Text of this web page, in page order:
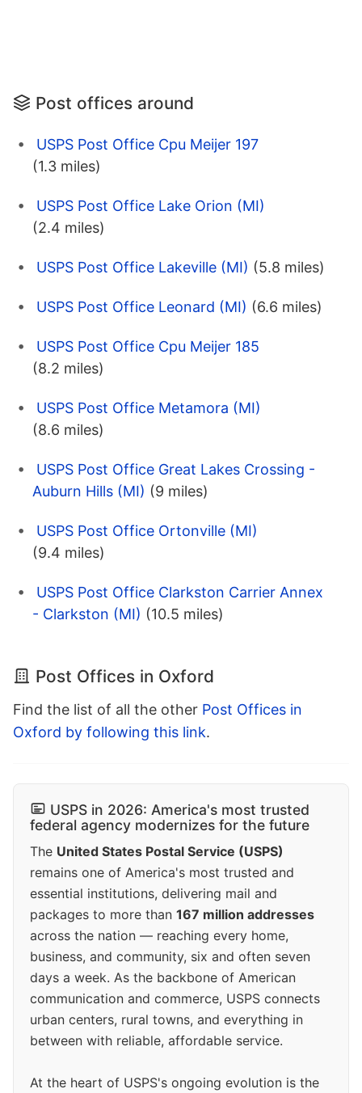
Post offices around
USPS Post Office Cpu Meijer 197
(1.3 miles)
USPS Post Office Lake Orion (MI)
(2.4 miles)
USPS Post Office Lakeville (MI) (5.8 miles)
USPS Post Office Leonard (MI) (6.6 miles)
USPS Post Office Cpu Meijer 185
(8.2 miles)
USPS Post Office Metamora (MI)
(8.6 miles)
USPS Post Office Great Lakes Crossing -
Auburn Hills (MI) (9 miles)
USPS Post Office Ortonville (MI)
(9.4 miles)
USPS Post Office Clarkston Carrier Annex
- Clarkston (MI) (10.5 miles)
Post Offices in Oxford
Find the list of all the other Post Offices in
Oxford by following this link.
USPS in 2026: America's most trusted
federal agency modernizes for the future
The United States Postal Service (USPS)
remains one of America's most trusted and
essential institutions, delivering mail and
packages to more than 167 million addresses
across the nation — reaching every home,
business, and community, six and often seven
days a week. As the backbone of American
communication and commerce, USPS connects
urban centers, rural towns, and everything in
between with reliable, affordable service.
At the heart of USPS's ongoing evolution is the